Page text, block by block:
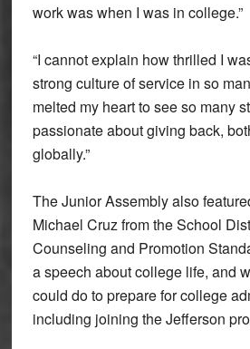
work was when I was in college.”
“I cannot explain how thrilled I
strong culture of service in so
melted my heart to see so many
passionate about giving back,
globally.”
The Junior Assembly also
Michael Cruz from the School
Counseling and Promotion
a speech about college life, and
could do to prepare for college
including joining the Jefferson